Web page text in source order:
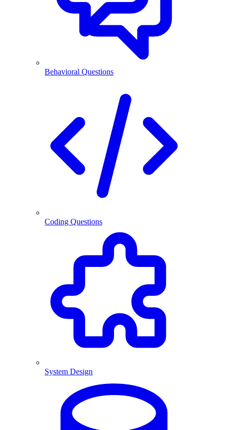
Behavioral Questions
Coding Questions
System Design